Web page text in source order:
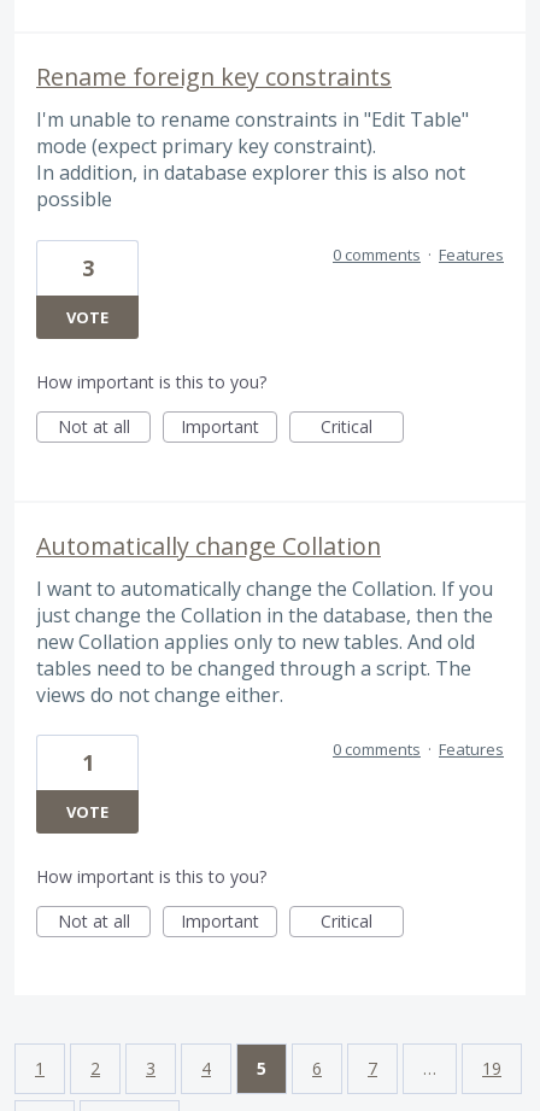
Rename foreign key constraints
I'm unable to rename constraints in "Edit Table"
mode (expect primary key constraint).
In addition, in database explorer this is also not
possible
3
VOTE
0 comments · Features
How important is this to you?
Not at all
Important Critical
Automatically change Collation
I want to automatically change the Collation. If you
just change the Collation in the database, then the
new Collation applies only to new tables. And old
tables need to be changed through a script. The
views do not change either.
1
VOTE
0 comments · Features
How important is this to you?
Not at all
Important Critical
1 2 3 4 5 6 7 … 19